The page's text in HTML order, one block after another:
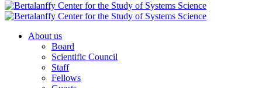
About us
Board
Scientific Council
Staff
Fellows